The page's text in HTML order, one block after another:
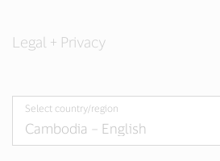
Legal + Privacy
Select country/region